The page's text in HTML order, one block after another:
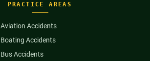
PRACTICE AREAS
Aviation Accidents
Boating Accidents
Bus Accidents